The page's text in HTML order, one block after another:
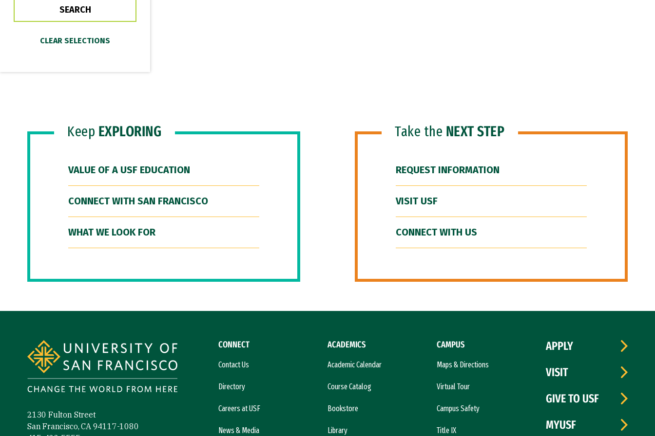
Keep EXPLORING
VALUE OF A USF EDUCATION
CONNECT WITH SAN FRANCISCO
WHAT WE LOOK FOR
Take the NEXT STEP
REQUEST INFORMATION
VISIT USF
CONNECT WITH US
2130 Fulton Street
San Francisco, CA 94117-1080
CONNECT
Contact Us
Directory
Careers at USF
News & Media
ACADEMICS
Academic Calendar
Course Catalog
Bookstore
Library
CAMPUS
Maps & Directions
Virtual Tour
Campus Safety
Title IX
APPLY
VISIT
GIVE TO USF
MYUSF